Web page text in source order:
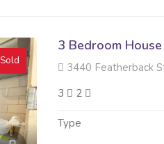
Sold
3 Bedroom
3440 Featherback
3
2
Type